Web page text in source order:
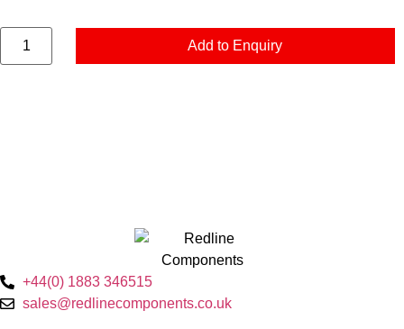
Add to Enquiry
+44(0) 1883 346515
sales@redlinecomponents.co.uk